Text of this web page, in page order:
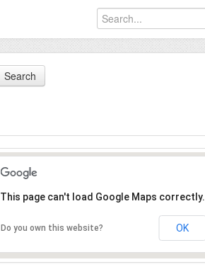
Search
This page can't load Google Maps correctly.
Do you own this website? OK